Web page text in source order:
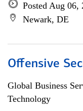
Posted Aug 06,
Newark, DE
Offensive
Global Business
Technology